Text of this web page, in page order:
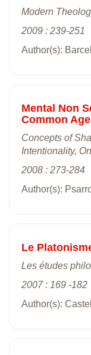
Modern
2009 : 239-251
Author(s):
Mental Non
Common
Concepts of
Intentionality,
2008 : 273-284
Author(s):
Le
Les études
2007 : 169 -182
Author(s):